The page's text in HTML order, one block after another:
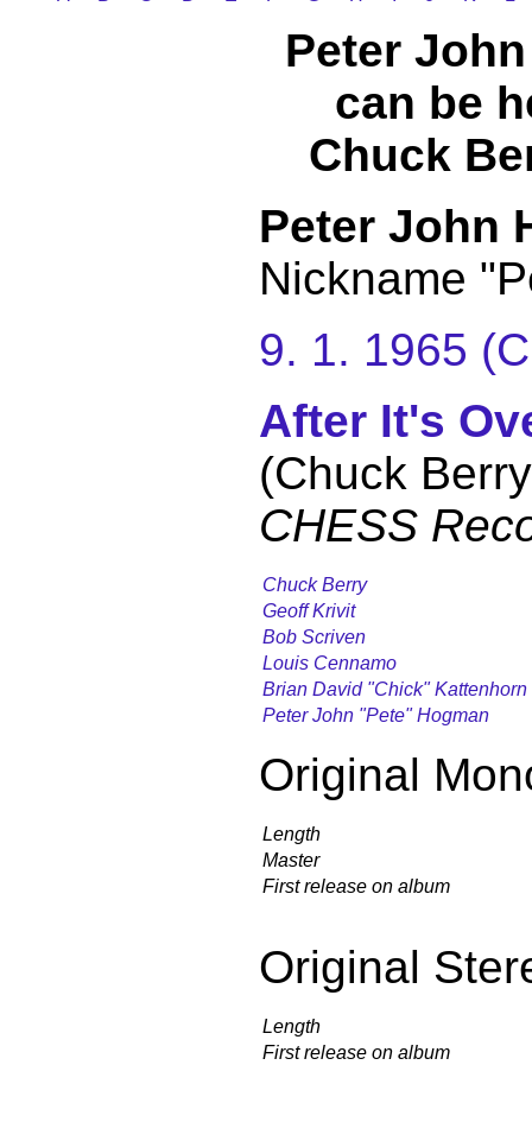
Peter
can be
Chuck
Peter John
Nickname
9. 1. 1965
After It's
(Chuck
CHESS
Chuck Berry
Geoff Krivit
Bob Scriven
Louis Cennamo
Brian David "Chick" Kattenhorn
Peter John "Pete" Hogman
Original
Length
Master
First release on album
Original
Length
First release on album